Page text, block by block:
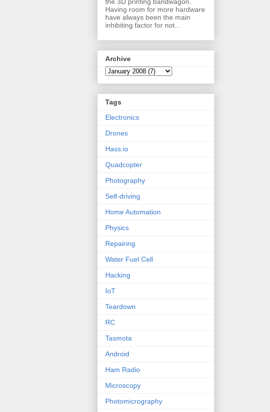
Having room for more hardware
have always been the main
inhibiting factor for not...
Archive
Tags
Electronics
Drones
Hass.io
Quadcopter
Photography
Self-driving
Home Automation
Physics
Repairing
Water Fuel Cell
Hacking
IoT
Teardown
RC
Tasmota
Android
Ham Radio
Microscopy
Photomicrography